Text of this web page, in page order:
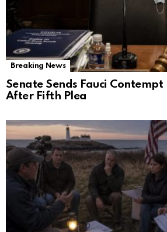
Breaking News
Senate Sends Fauci
After Fifth Plea